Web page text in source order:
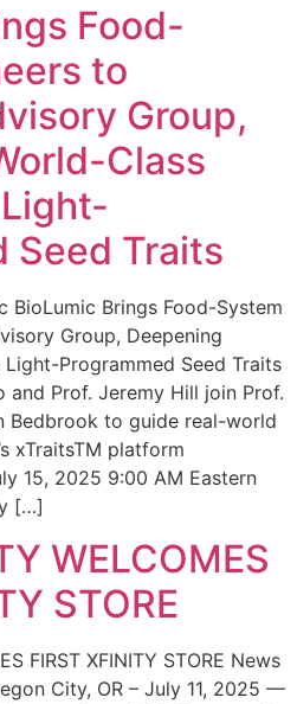
Food-
to
Group,
Class
Seed Traits
BioLumic Brings Food-System
Group, Deepening
Programmed Seed Traits
and Prof. Jeremy Hill join Prof.
Bedbrook to guide real-world
xTraitsTM platform
15, 2025 9:00 AM Eastern
[…]
WELCOMES
STORE
FIRST XFINITY STORE News
City, OR – July 11, 2025 —